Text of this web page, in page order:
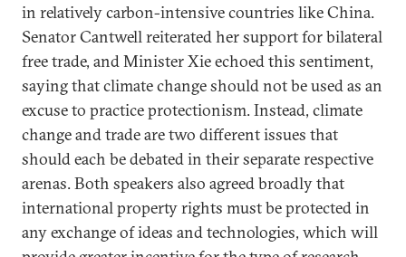
in relatively carbon-intensive countries like China.
Senator Cantwell reiterated her support for bilateral
free trade, and Minister Xie echoed this sentiment,
saying that climate change should not be used as an
excuse to practice protectionism. Instead, climate
change and trade are two different issues that
should each be debated in their separate respective
arenas. Both speakers also agreed broadly that
international property rights must be protected in
any exchange of ideas and technologies, which will